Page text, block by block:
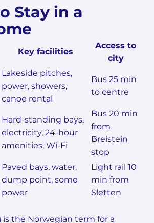
Stay in a
Key facilities
Access to
city
Lakeside pitches,
power, showers,
canoe rental
Bus 25 min
to centre
Hard-standing bays,
electricity, 24-hour
amenities, Wi-Fi
Bus 20 min
from
Breistein
stop
Paved bays, water,
dump point, some
power
Light rail 10
min from
Sletten
is the Norwegian term for a